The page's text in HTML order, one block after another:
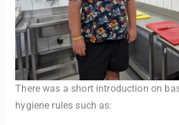
There was a short introduction on
hygiene rules such as: